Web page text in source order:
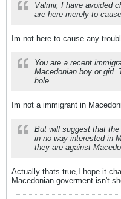
Valmir, I have avoided
are here merely to
Im not here to cause any
You are a recent
Macedonian boy or girl.
hole.
Im not a immigrant in
But will suggest that
in no way interested in
they are against
Actually thats true,I hope it
Macedonian goverment isn't